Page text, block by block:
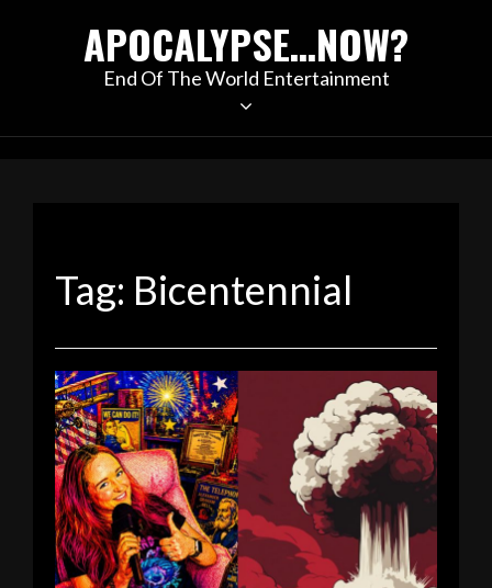
APOCALYPSE…NOW?
End Of The World Entertainment
Tag: Bicentennial